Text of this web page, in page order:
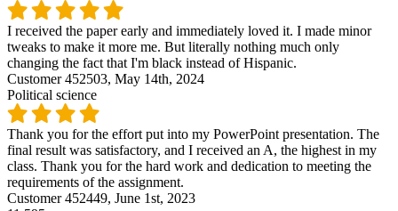
I received the paper early and immediately loved it. I made minor
tweaks to make it more me. But literally nothing much only
changing the fact that I'm black instead of Hispanic.
Customer 452503, May 14th, 2024
Political science
Thank you for the effort put into my PowerPoint presentation. The
final result was satisfactory, and I received an A, the highest in my
class. Thank you for the hard work and dedication to meeting the
requirements of the assignment.
Customer 452449, June 1st, 2023